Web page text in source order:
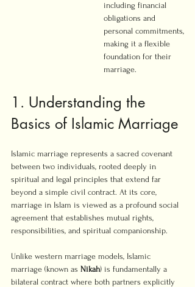
including financial
obligations and
personal commitments,
making it a flexible
foundation for their
marriage.
1. Understanding the
Basics of Islamic Marriage
Islamic marriage represents a sacred covenant
between two individuals, rooted deeply in
spiritual and legal principles that extend far
beyond a simple civil contract. At its core,
marriage in Islam is viewed as a profound social
agreement that establishes mutual rights,
responsibilities, and spiritual companionship.
Unlike western marriage models, Islamic
marriage (known as Nikah) is fundamentally a
bilateral contract where both partners explicitly